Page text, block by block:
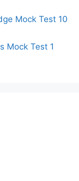
Mock Test 10
Mock Test 1